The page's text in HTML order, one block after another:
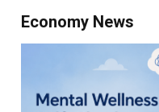
Economy News